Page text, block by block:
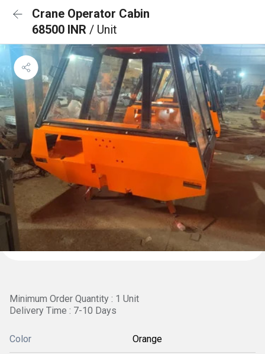
Crane Operator Cabin
68500 INR / Unit
Minimum Order Quantity : 1 Unit
Delivery Time : 7-10 Days
Color Orange